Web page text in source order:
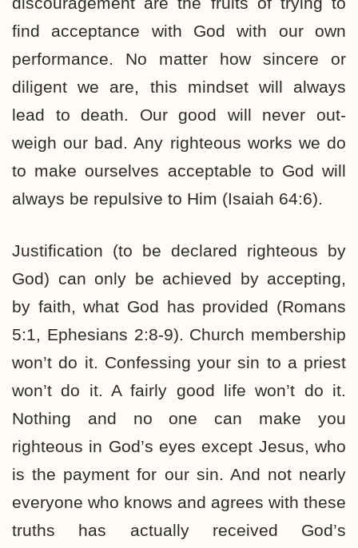
find acceptance with God with our own
performance. No matter how sincere or
diligent we are, this mindset will always
lead to death. Our good will never out-
weigh our bad. Any righteous works we do
to make ourselves acceptable to God will
always be repulsive to Him (Isaiah 64:6).
Justification (to be declared righteous by
God) can only be achieved by accepting,
by faith, what God has provided (Romans
5:1, Ephesians 2:8-9). Church membership
won’t do it. Confessing your sin to a priest
won’t do it. A fairly good life won’t do it.
Nothing and no one can make you
righteous in God’s eyes except Jesus, who
is the payment for our sin. And not nearly
everyone who knows and agrees with these
truths has actually received God’s